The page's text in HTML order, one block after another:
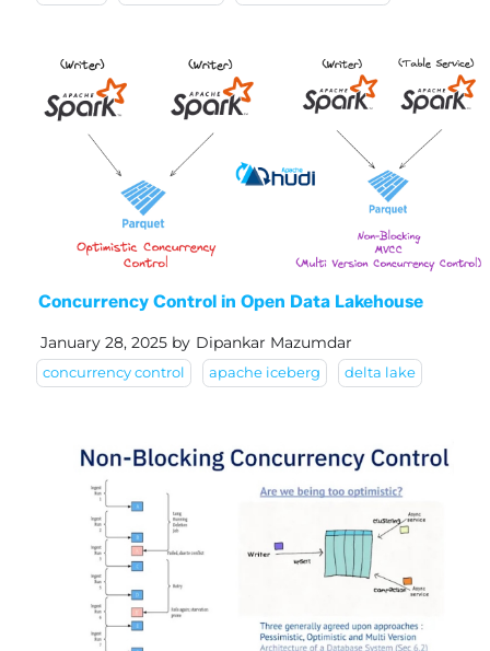
Concurrency Control in Open Data Lakehouse
January 28, 2025 by Dipankar Mazumdar
concurrency control apache iceberg delta lake